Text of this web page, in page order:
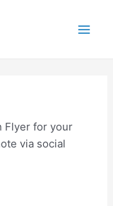
Flyer for your
via social